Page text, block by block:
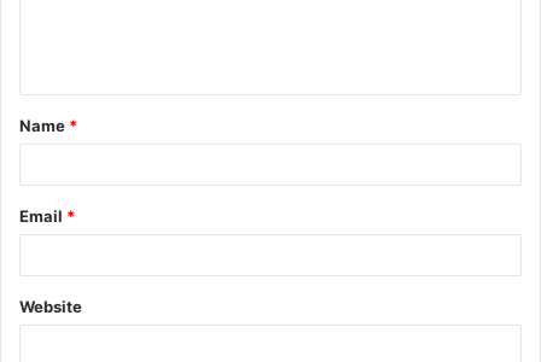
Name *
Email *
Website